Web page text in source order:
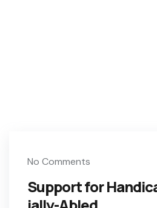
No Comments
Support for